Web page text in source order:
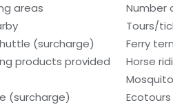
areas
Number
Tours/
(surcharge)
Ferry
products provided
Horse
(surcharge)